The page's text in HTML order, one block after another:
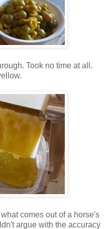
Took no time at all.
comes out of a horse's
argue with the accuracy